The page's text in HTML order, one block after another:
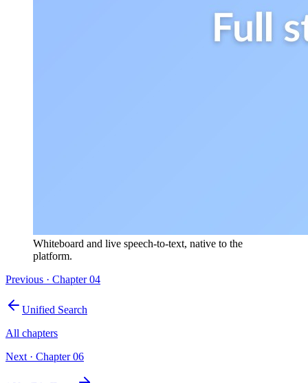
Whiteboard and live speech-to-text, native to the
platform.
Previous · Chapter04
Unified Search
All chapters
Next · Chapter06